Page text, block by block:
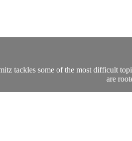
tackles some of the most difficult
are